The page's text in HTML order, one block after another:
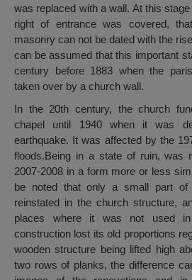
was replaced with a wall. At this
right of entrance was covered,
masonry can not be dated with the
can be assumed that this important
century before 1883 when the
taken over by a church wall.
In the 20th century, the church
chapel until 1940 when it was
earthquake. It was affected by the
floods.Being in a state of ruin, was
2007-2008 in a form more or less
be noted that only a small part of
reinstated in the church structure,
places where it was not used
construction lost its old proportions
wooden structure being lifted high
two rows of planks, the difference